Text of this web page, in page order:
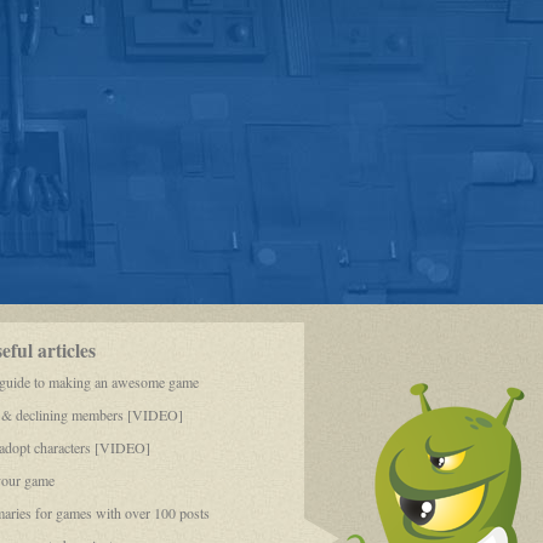
articles
to making an awesome game
declining members [VIDEO]
characters [VIDEO]
game
for games with over 100 posts